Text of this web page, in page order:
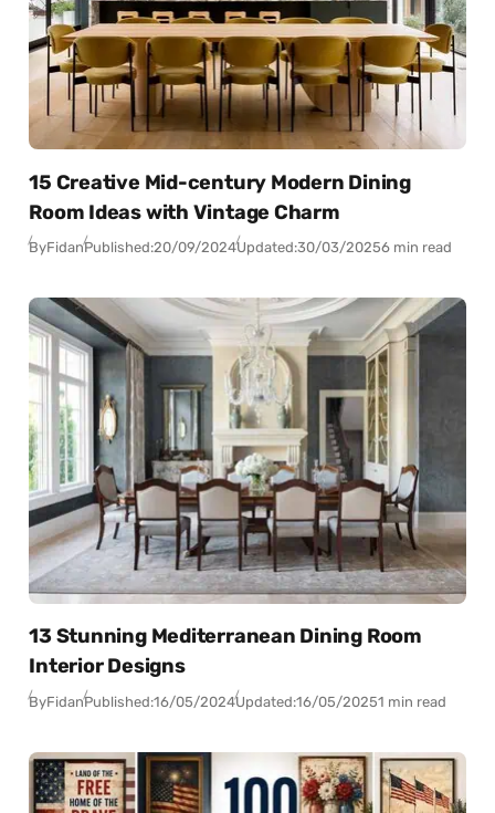
15 Creative Mid-century Modern Dining
Room Ideas with Vintage Charm
ByFidanPublished:20/09/2024Updated:30/03/20256 min read
13 Stunning Mediterranean Dining Room
Interior Designs
ByFidanPublished:16/05/2024Updated:16/05/20251 min read